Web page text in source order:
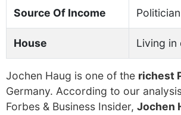
Source Of Income Politician
House Living in
Jochen Haug is one of the richest
Germany. According to our
Forbes & Business Insider, Jochen